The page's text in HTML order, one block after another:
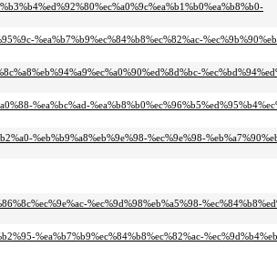
%ea%b7%b9%ec%84%b8%ec%82%ac-
%ea%bc%ad-
%eb%b9%a8%eb%9e%98-%ec%9e%98-
%ec%9d%98%eb%a5%98-
%ea%b7%b9%ec%84%b8%ec%82%ac-